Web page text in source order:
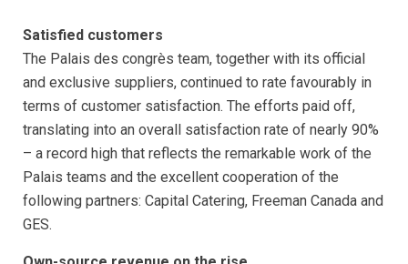
Satisfied customers
The Palais des congrès team, together with its official
and exclusive suppliers, continued to rate favourably in
terms of customer satisfaction. The efforts paid off,
translating into an overall satisfaction rate of nearly 90%
– a record high that reflects the remarkable work of the
Palais teams and the excellent cooperation of the
following partners: Capital Catering, Freeman Canada and
GES.